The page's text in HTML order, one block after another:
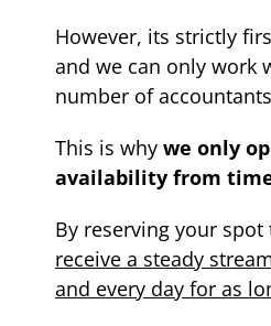
However, its strictly
and we can only work
number of
This is why we only
availability from
By reserving your spot
receive a steady
and every day for as